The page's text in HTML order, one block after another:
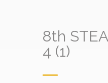
8th
4 (1)